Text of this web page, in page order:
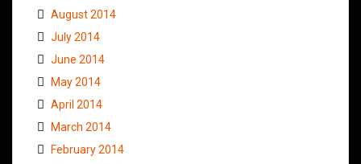
August 2014
July 2014
June 2014
May 2014
April 2014
March 2014
February 2014